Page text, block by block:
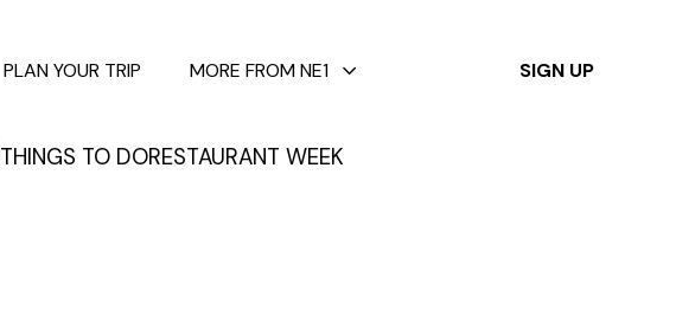
THINGS TO DORESTAURANT WEEK
PLAN YOUR TRIP MORE FROM NE1 SIGN UP
✕